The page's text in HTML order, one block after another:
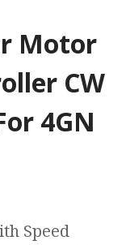
Motor
CW
4GN
Speed